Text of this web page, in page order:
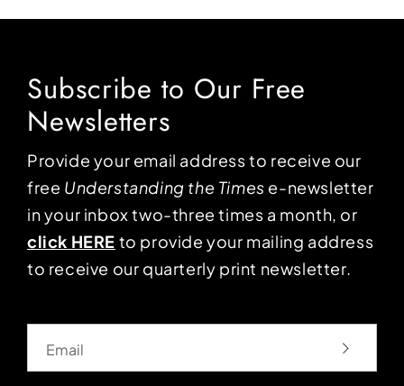
Subscribe to Our Free
Newsletters
Provide your email address to receive our
free Understanding the Times e-newsletter
in your inbox two-three times a month, or
click HERE to provide your mailing address
to receive our quarterly print newsletter.